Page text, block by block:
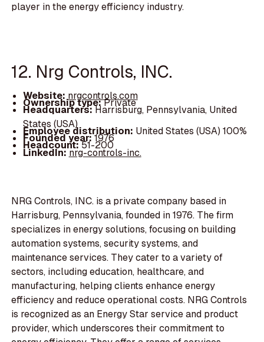
player in the energy efficiency industry.
12. Nrg Controls, INC.
Website:nrgcontrols.com
Ownership type:Private
Headquarters:Harrisburg, Pennsylvania, United
States (USA)
Employee distribution: United States (USA) 100%
Founded year:1976
Headcount:51-200
LinkedIn:nrg-controls-inc.
NRG Controls, INC. is a private company based in
Harrisburg, Pennsylvania, founded in 1976. The firm
specializes in energy solutions, focusing on building
automation systems, security systems, and
maintenance services. They cater to a variety of
sectors, including education, healthcare, and
manufacturing, helping clients enhance energy
efficiency and reduce operational costs. NRG Controls
is recognized as an Energy Star service and product
provider, which underscores their commitment to